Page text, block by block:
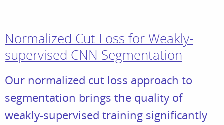
Normalized Cut Loss for Weakly-
supervised CNN Segmentation
Our normalized cut loss approach to
segmentation brings the quality of
weakly-supervised training significantly